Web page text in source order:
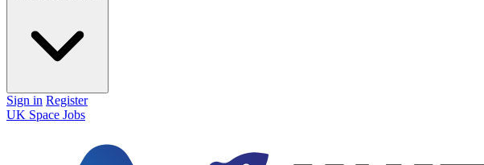
Sign in Register
UK Space Jobs